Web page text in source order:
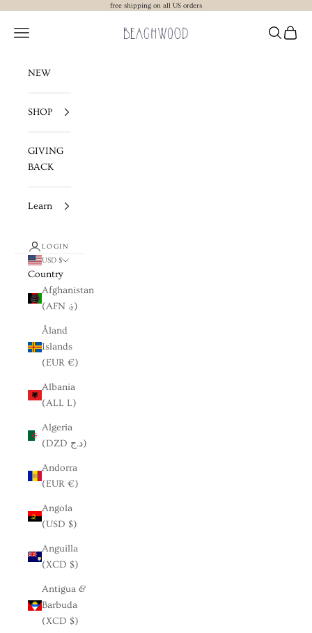
free shipping on all US orders
Beachwood The Label
Navigation menu Search
Cart
NEW
SHOP
GIVING
BACK
Learn
LOGIN
USD $
Country
Afghanistan
(AFN ؋)
Åland
Islands
(EUR €)
Albania
(ALL L)
Algeria
(DZD د.ج)
Andorra
(EUR €)
Angola
(USD $)
Anguilla
(XCD $)
Antigua &
Barbuda
(XCD $)